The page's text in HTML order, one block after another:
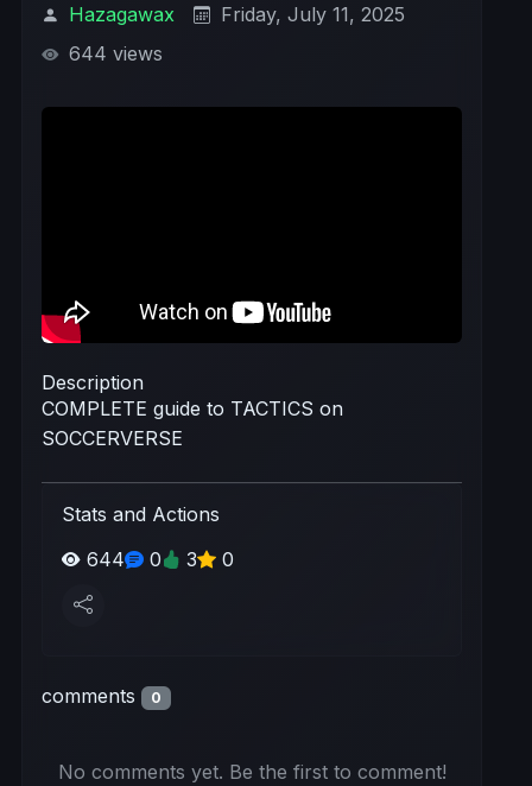
Hazagawax
Friday, July 11, 2025
644 views
Description
COMPLETE guide to TACTICS on
SOCCERVERSE
Stats and Actions
644
0 3 0
comments 0
No comments yet. Be the first to comment!